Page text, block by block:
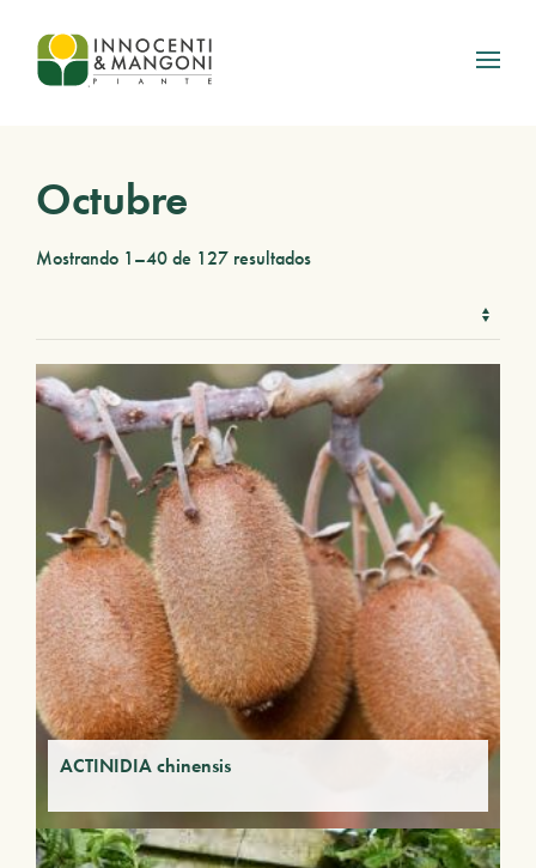
Skip to main content
Octubre
Mostrando 1–40 de 127 resultados
ACTINIDIA chinensis